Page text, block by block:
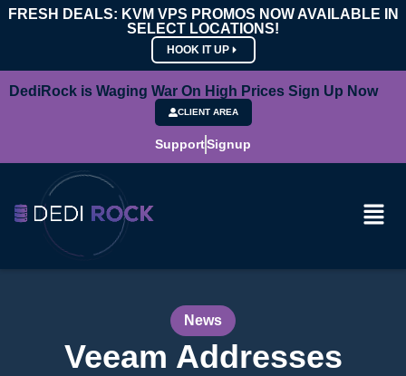
FRESH DEALS: KVM VPS PROMOS NOW AVAILABLE IN
SELECT LOCATIONS!
HOOK IT UP
DediRock is Waging War On High Prices Sign Up Now
CLIENT AREA
SupportSignup
News
Veeam Addresses